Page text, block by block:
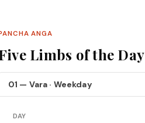
ANGA
Limbs of the Day
01 — Vara · Weekday
DAY